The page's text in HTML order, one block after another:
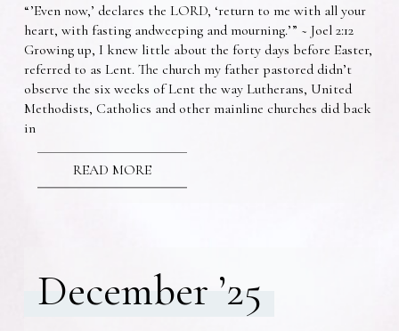
“’Even now,’ declares the LORD, ‘return to me with all your
heart, with fasting andweeping and mourning.’” ~ Joel 2:12
Growing up, I knew little about the forty days before Easter,
referred to as Lent. The church my father pastored didn’t
observe the six weeks of Lent the way Lutherans, United
Methodists, Catholics and other mainline churches did back
in
READ MORE
December ’25